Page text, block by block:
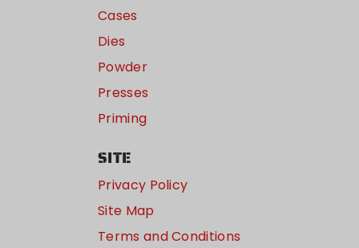
Cases
Dies
Powder
Presses
Priming
SITE
Privacy Policy
Site Map
Terms and Conditions